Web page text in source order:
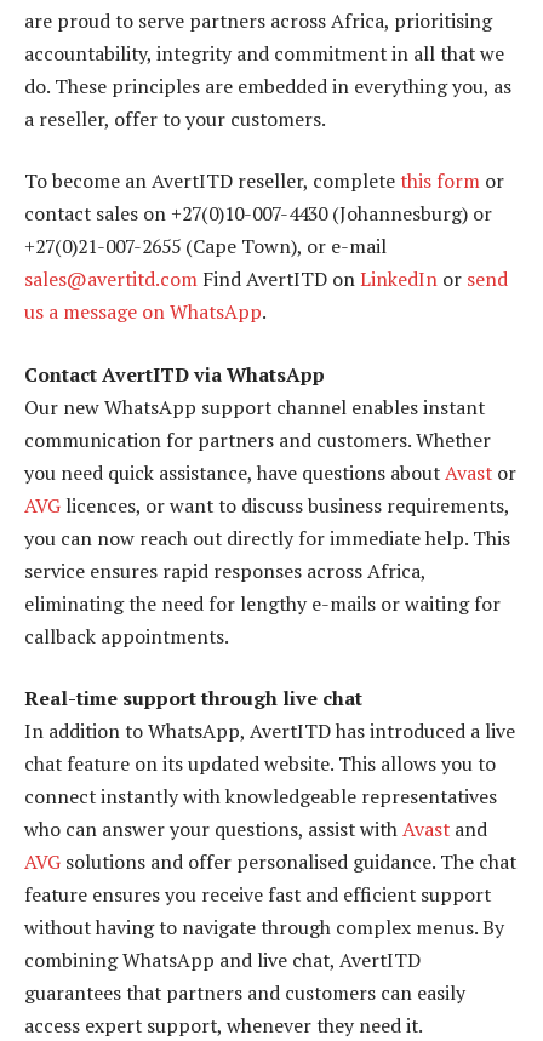
are proud to serve partners across Africa, prioritising
accountability, integrity and commitment in all that we
do. These principles are embedded in everything you, as
a reseller, offer to your customers.
To become an AvertITD reseller, completethis form or
contact sales on +27(0)10-007-4430 (Johannesburg) or
+27(0)21-007-2655 (Cape Town), or e-mail
sales@avertitd.com Find AvertITD onLinkedIn or send
us a message on WhatsApp.
Contact AvertITD via WhatsApp
Our new WhatsApp support channel enables instant
communication for partners and customers. Whether
you need quick assistance, have questions aboutAvast or
AVG licences, or want to discuss business requirements,
you can now reach out directly for immediate help. This
service ensures rapid responses across Africa,
eliminating the need for lengthy e-mails or waiting for
callback appointments.
Real-time support through live chat
In addition to WhatsApp, AvertITD has introduced a live
chat feature on its updated website. This allows you to
connect instantly with knowledgeable representatives
who can answer your questions, assist withAvast and
AVG solutions and offer personalised guidance. The chat
feature ensures you receive fast and efficient support
without having to navigate through complex menus. By
combining WhatsApp and live chat, AvertITD
guarantees that partners and customers can easily
access expert support, whenever they need it.